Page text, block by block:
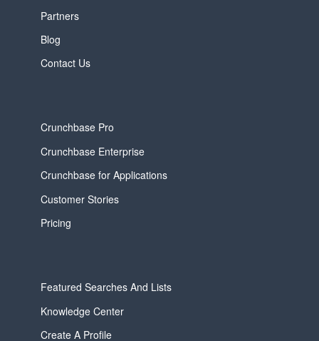
Partners
Blog
Contact Us
Crunchbase Pro
Crunchbase Enterprise
Crunchbase for Applications
Customer Stories
Pricing
Featured Searches And Lists
Knowledge Center
Create A Profile